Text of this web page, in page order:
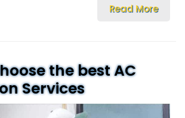
Read More
the best AC
Services